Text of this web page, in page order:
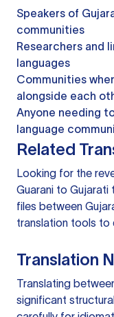
Speakers of
communities
Researchers and
languages
Communities
alongside each
Anyone needing
language
Related
Looking for the
Guarani to Gujarati
files between
translation tools to
Translation
Translating
significant